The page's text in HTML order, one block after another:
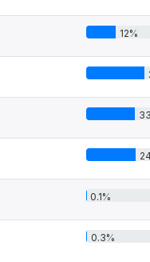
12%
0.1%
0.3%